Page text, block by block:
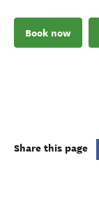
Book now
Share this page